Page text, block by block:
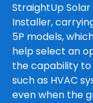
StraightUp
Installer,
5P models,
help select an
the capability
such as HVAC
even when the